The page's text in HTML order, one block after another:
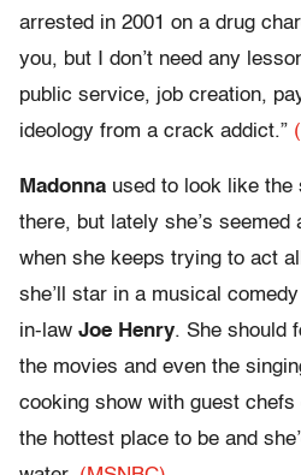
arrested in 2001 on a drug
you, but I don’t need any
public service, job creation,
ideology from a crack addict.”
Madonna used to look like the
there, but lately she’s
when she keeps trying to act
she’ll star in a musical
in-law Joe Henry. She should
the movies and even the
cooking show with guest chefs
the hottest place to be and